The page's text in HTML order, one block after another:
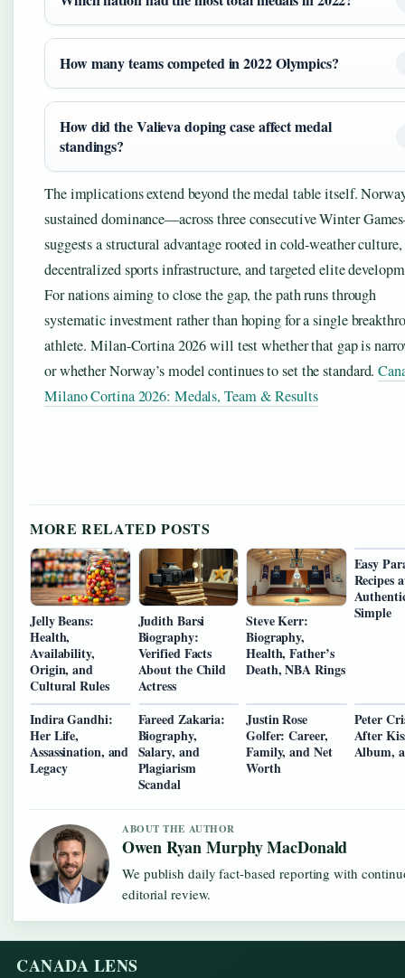
How many teams competed in 2022 Olympics?
How did the Valieva doping case affect medal
standings?
The implications extend beyond the medal table itself.
sustained dominance—across three consecutive Winter
suggests a structural advantage rooted in cold-weather culture,
decentralized sports infrastructure, and targeted elite
For nations aiming to close the gap, the path runs through
systematic investment rather than hoping for a single
athlete. Milan-Cortina 2026 will test whether that gap is
or whether Norway’s model continues to set the standard.
Milano Cortina 2026: Medals, Team & Results
MORE RELATED POSTS
Jelly Beans:
Health,
Availability,
Origin, and
Cultural Rules
Judith Barsi
Biography:
Verified Facts
About the Child
Actress
Steve Kerr:
Biography,
Health, Father’s
Death, NBA Rings
Easy
Recipes
Simple
Indira Gandhi:
Her Life,
Assassination, and
Legacy
Fareed Zakaria:
Biography,
Salary, and
Plagiarism
Scandal
Justin Rose
Golfer: Career,
Family, and Net
Worth
Peter
After
Album,
ABOUT THE AUTHOR
Owen Ryan Murphy MacDonald
We publish daily fact-based reporting with
editorial review.
CANADA LENS